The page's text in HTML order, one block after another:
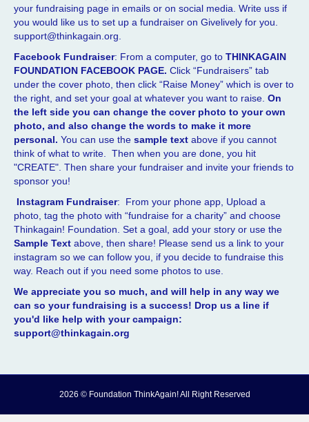
your fundraising page in emails or on social media. Write uss if
you would like us to set up a fundraiser on Givelively for you.
support@thinkagain.org.
Facebook Fundraiser: From a computer, go to THINKAGAIN
FOUNDATION FACEBOOK PAGE. Click “Fundraisers” tab
under the cover photo, then click “Raise Money” which is over to
the right, and set your goal at whatever you want to raise. On
the left side you can change the cover photo to your own
photo, and also change the words to make it more
personal. You can use the sample text above if you cannot
think of what to write. Then when you are done, you hit
"CREATE". Then share your fundraiser and invite your friends to
sponsor you!
Instagram Fundraiser: From your phone app, Upload a
photo, tag the photo with “fundraise for a charity” and choose
Thinkagain! Foundation. Set a goal, add your story or use the
Sample Text above, then share! Please send us a link to your
instagram so we can follow you, if you decide to fundraise this
way. Reach out if you need some photos to use.
We appreciate you so much, and will help in any way we
can so your fundraising is a success! Drop us a line if
you'd like help with your campaign:
support@thinkagain.org
2026 © Foundation ThinkAgain! All Right Reserved